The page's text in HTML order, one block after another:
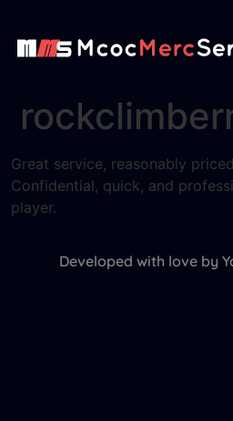
Great service, reasonably priced
Confidential, quick, and
player.
Developed with love by